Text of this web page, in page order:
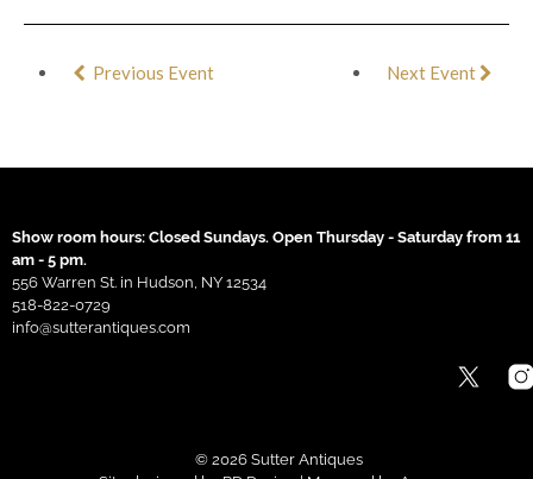
Previous Event Next Event
Show room hours: Closed Sundays. Open Thursday - Saturday from 11
am - 5 pm.
556 Warren St. in Hudson, NY 12534
518-822-0729
info@sutterantiques.com
© 2026 Sutter Antiques